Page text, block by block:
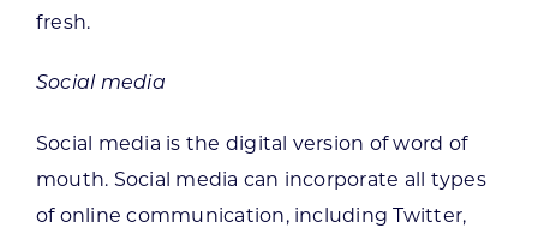
fresh.
Social media
Social media is the digital version of word of
mouth. Social media can incorporate all types
of online communication, including Twitter,